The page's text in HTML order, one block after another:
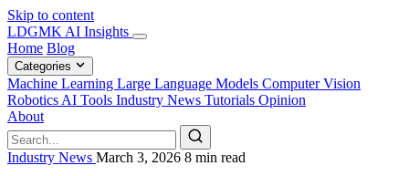
Skip to content
LDGMK AI Insights
Home Blog
Categories
Machine Learning Large Language Models Computer Vision
Robotics AI Tools Industry News Tutorials Opinion
About
Industry News March 3, 2026 8 min read